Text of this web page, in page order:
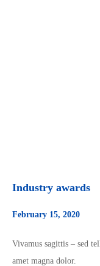
Industry awards
February 15, 2020
Vivamus sagittis – sed
amet magna dolor.